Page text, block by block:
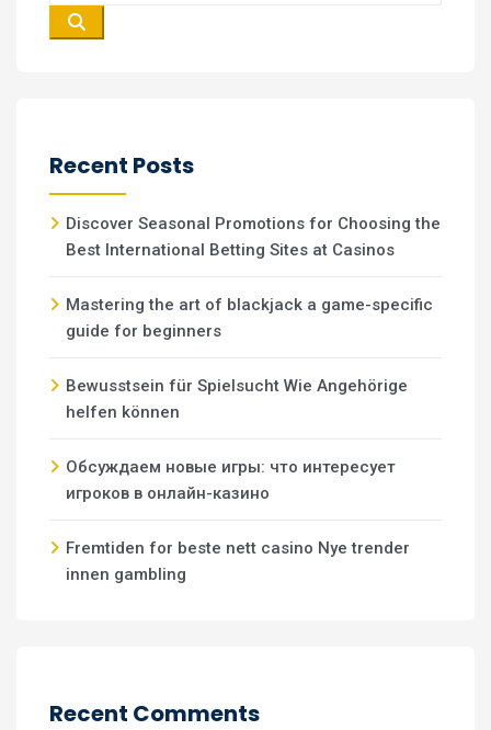
Recent Posts
Discover Seasonal Promotions for Choosing the
Best International Betting Sites at Casinos
Mastering the art of blackjack a game-specific
guide for beginners
Bewusstsein für Spielsucht Wie Angehörige
helfen können
Обсуждаем новые игры: что интересует
игроков в онлайн-казино
Fremtiden for beste nett casino Nye trender
innen gambling
Recent Comments